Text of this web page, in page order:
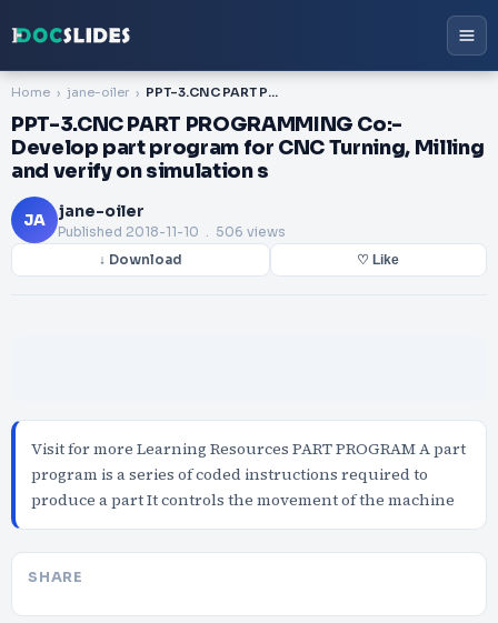
Home jane-oiler PPT-3.CNC PART PROGRAMMING Co:-Develop part program for CNC Turning, Milling and verify on simulation s
PPT-3.CNC PART PROGRAMMING Co:-
Develop part program for CNC Turning, Milling
and verify on simulation s
JA jane-oiler
Published 2018-11-10 . 506 views
↓ Download ♡ Like
Visit for more Learning Resources PART PROGRAM A part
program is a series of coded instructions required to
produce a part It controls the movement of the machine
SHARE